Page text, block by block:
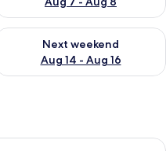
Aug 7 - Aug 9
Next weekend
Aug 14 - Aug 16
availability for next
modern hotel room with a large